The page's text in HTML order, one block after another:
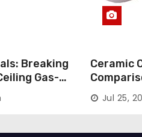
Breaking
Gas-
Ceramic
ceramic
Jul 25,